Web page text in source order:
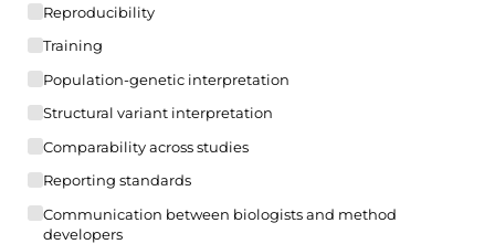
Reproducibility
Training
Population-genetic interpretation
Structural variant interpretation
Comparability across studies
Reporting standards
Communication between biologists and method
developers